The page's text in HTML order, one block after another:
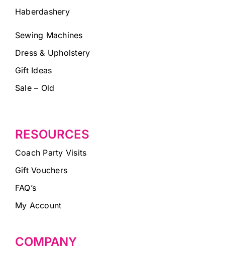
Haberdashery
Sewing Machines
Dress & Upholstery
Gift Ideas
Sale – Old
RESOURCES
Coach Party Visits
Gift Vouchers
FAQ’s
My Account
COMPANY